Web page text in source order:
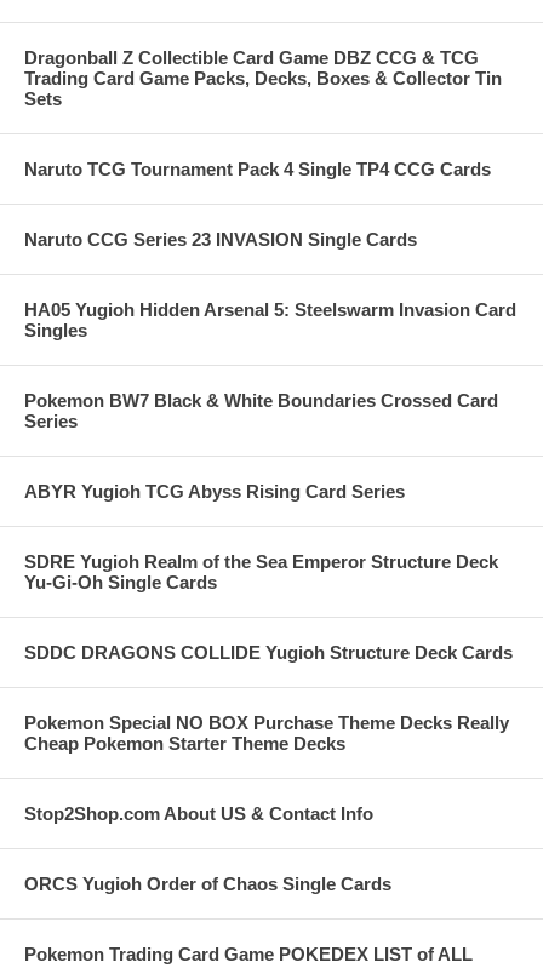
Dragonball Z Collectible Card Game DBZ CCG & TCG
Trading Card Game Packs, Decks, Boxes & Collector Tin
Sets
Naruto TCG Tournament Pack 4 Single TP4 CCG Cards
Naruto CCG Series 23 INVASION Single Cards
HA05 Yugioh Hidden Arsenal 5: Steelswarm Invasion Card
Singles
Pokemon BW7 Black & White Boundaries Crossed Card
Series
ABYR Yugioh TCG Abyss Rising Card Series
SDRE Yugioh Realm of the Sea Emperor Structure Deck
Yu-Gi-Oh Single Cards
SDDC DRAGONS COLLIDE Yugioh Structure Deck Cards
Pokemon Special NO BOX Purchase Theme Decks Really
Cheap Pokemon Starter Theme Decks
Stop2Shop.com About US & Contact Info
ORCS Yugioh Order of Chaos Single Cards
Pokemon Trading Card Game POKEDEX LIST of ALL